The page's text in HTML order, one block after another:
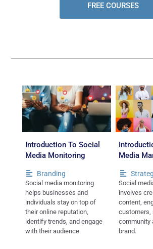
FREE COURSES
Introduction To Social
Media Monitoring
Branding
Social media monitoring
helps businesses and
individuals stay on top of
their online reputation,
identify trends, and engage
with their audience.
Media
Social
involves
content,
customers,
community
brand.